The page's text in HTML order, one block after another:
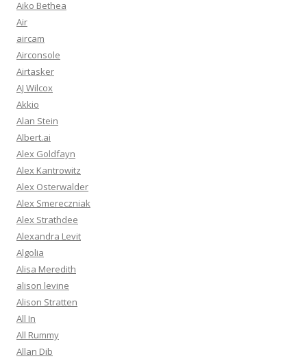
Aiko Bethea
Air
aircam
Airconsole
Airtasker
AJ Wilcox
Akkio
Alan Stein
Albert.ai
Alex Goldfayn
Alex Kantrowitz
Alex Osterwalder
Alex Smereczniak
Alex Strathdee
Alexandra Levit
Algolia
Alisa Meredith
alison levine
Alison Stratten
All In
All Rummy
Allan Dib